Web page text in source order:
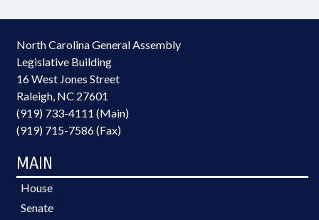
North Carolina General Assembly
Legislative Building
16 West Jones Street
Raleigh, NC 27601
(919) 733-4111 (Main)
(919) 715-7586 (Fax)
MAIN
House
Senate